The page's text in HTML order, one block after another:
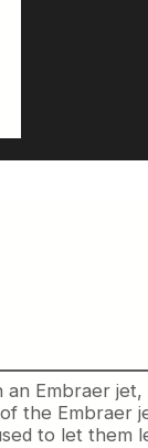
Embraer
the Embraer
to let them